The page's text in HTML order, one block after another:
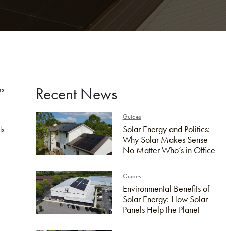
Recent News
Guides
Solar Energy and Politics:
Why Solar Makes Sense
No Matter Who’s in Office
Guides
Environmental Benefits of
Solar Energy: How Solar
Panels Help the Planet